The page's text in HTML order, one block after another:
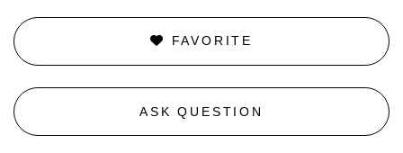
FAVORITE
ASK QUESTION